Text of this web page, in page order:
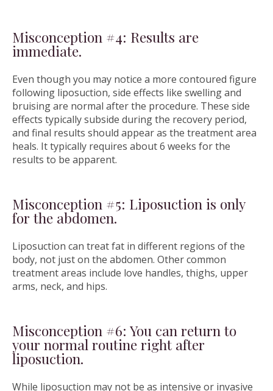
Misconception #4: Results are
immediate.
Even though you may notice a more contoured figure
following liposuction, side effects like swelling and
bruising are normal after the procedure. These side
effects typically subside during the recovery period,
and final results should appear as the treatment area
heals. It typically requires about 6 weeks for the
results to be apparent.
Misconception #5: Liposuction is only
for the abdomen.
Liposuction can treat fat in different regions of the
body, not just on the abdomen. Other common
treatment areas include love handles, thighs, upper
arms, neck, and hips.
Misconception #6: You can return to
your normal routine right after
liposuction.
While liposuction may not be as intensive or invasive